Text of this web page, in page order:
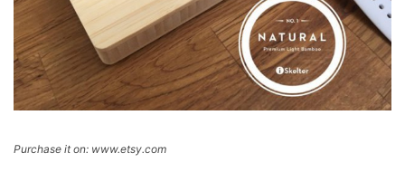
Purchase it on: www.etsy.com